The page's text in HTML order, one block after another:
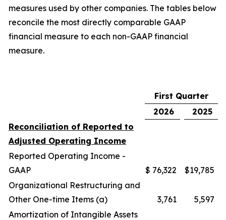
measures used by other companies. The tables below
reconcile the most directly comparable GAAP
financial measure to each non-GAAP financial
measure.
First Quarter
2026
2025
Reconciliation of Reported to
Adjusted Operating Income
Reported Operating Income -
GAAP
$ 76,322 $19,785
Organizational Restructuring and
Other One-time Items (a)
3,761
5,597
Amortization of Intangible Assets